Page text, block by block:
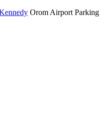
Orom Airport Parking